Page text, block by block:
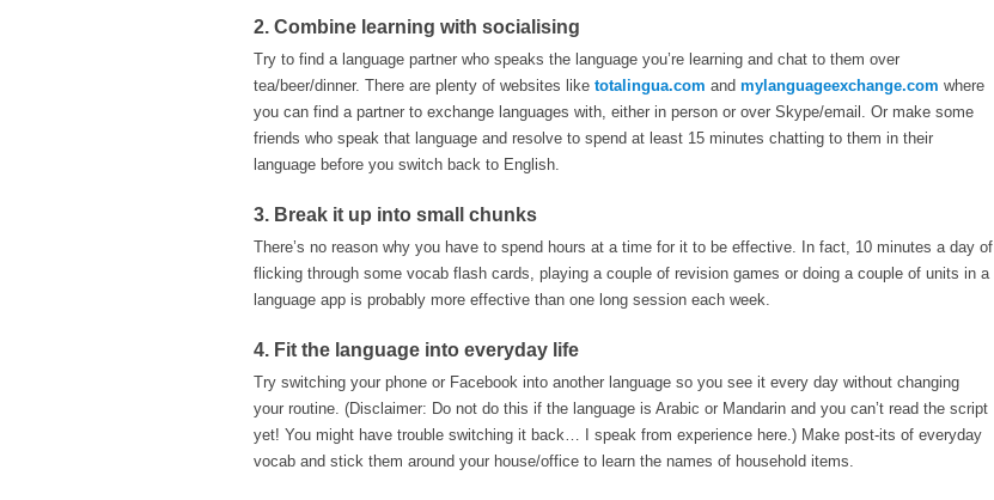
2. Combine learning with socialising
Try to find a language partner who speaks the language you’re learning and chat to them over
tea/beer/dinner. There are plenty of websites like totalingua.com and mylanguageexchange.com where
you can find a partner to exchange languages with, either in person or over Skype/email. Or make some
friends who speak that language and resolve to spend at least 15 minutes chatting to them in their
language before you switch back to English.
3. Break it up into small chunks
There’s no reason why you have to spend hours at a time for it to be effective. In fact, 10 minutes a day of
flicking through some vocab flash cards, playing a couple of revision games or doing a couple of units in a
language app is probably more effective than one long session each week.
4. Fit the language into everyday life
Try switching your phone or Facebook into another language so you see it every day without changing
your routine. (Disclaimer: Do not do this if the language is Arabic or Mandarin and you can’t read the script
yet! You might have trouble switching it back… I speak from experience here.) Make post-its of everyday
vocab and stick them around your house/office to learn the names of household items.